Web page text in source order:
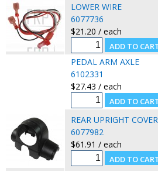
LOWER WIRE
6077736
$21.20 / each
PEDAL ARM AXLE
6102331
$27.43 / each
REAR UPRIGHT COVER
6077982
$61.91 / each